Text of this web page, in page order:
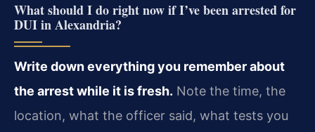
What should I do right now if I’ve been arrested for
DUI in Alexandria?
Write down everything you remember about
the arrest while it is fresh. Note the time, the
location, what the officer said, what tests you